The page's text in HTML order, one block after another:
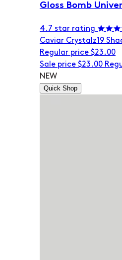
Gloss Bomb
4.7 star rating
Caviar Crystalz19
Regular price $23.00
Sale price $23.00
NEW
Quick Shop